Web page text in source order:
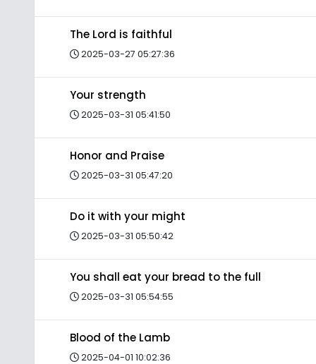
The Lord is faithful
2025-03-27 05:27:36
Your strength
2025-03-31 05:41:50
Honor and Praise
2025-03-31 05:47:20
Do it with your might
2025-03-31 05:50:42
You shall eat your bread to the full
2025-03-31 05:54:55
Blood of the Lamb
2025-04-01 10:02:36